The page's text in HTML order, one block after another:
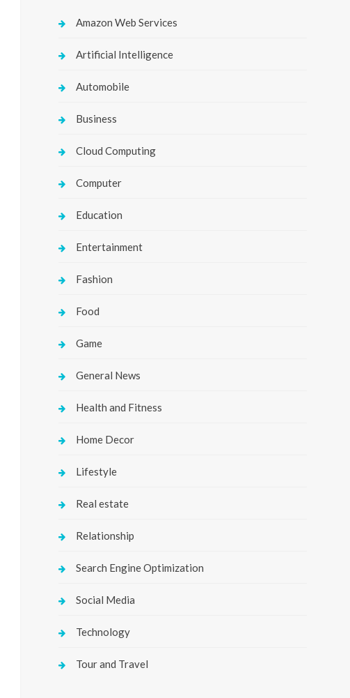
Amazon Web Services
Artificial Intelligence
Automobile
Business
Cloud Computing
Computer
Education
Entertainment
Fashion
Food
Game
General News
Health and Fitness
Home Decor
Lifestyle
Real estate
Relationship
Search Engine Optimization
Social Media
Technology
Tour and Travel